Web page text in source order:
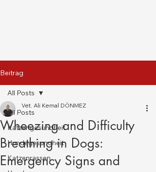
Beitrag
All Posts
Katzengesundheit
Hundegesundheit
Katzenrassen
All Posts
Wheezing and Difficulty
Breathing in Dogs:
Emergency Signs and
Vet. Ali Kemal DÖNMEZ